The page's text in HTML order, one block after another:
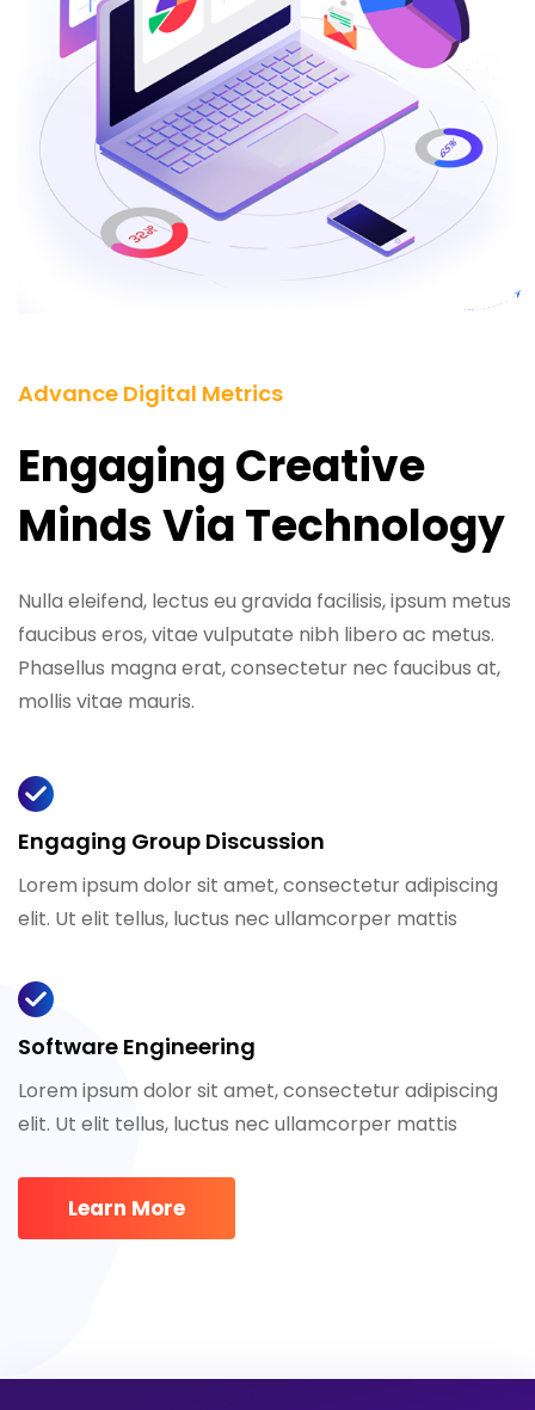
Advance Digital Metrics
Engaging Creative
Minds Via Technology
Nulla eleifend, lectus eu gravida facilisis, ipsum metus
faucibus eros, vitae vulputate nibh libero ac metus.
Phasellus magna erat, consectetur nec faucibus at,
mollis vitae mauris.
Engaging Group Discussion
Lorem ipsum dolor sit amet, consectetur adipiscing
elit. Ut elit tellus, luctus nec ullamcorper mattis
Software Engineering
Lorem ipsum dolor sit amet, consectetur adipiscing
elit. Ut elit tellus, luctus nec ullamcorper mattis
Learn More